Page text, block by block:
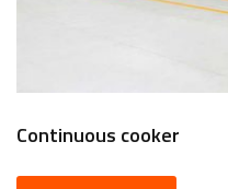
Continuous cooker